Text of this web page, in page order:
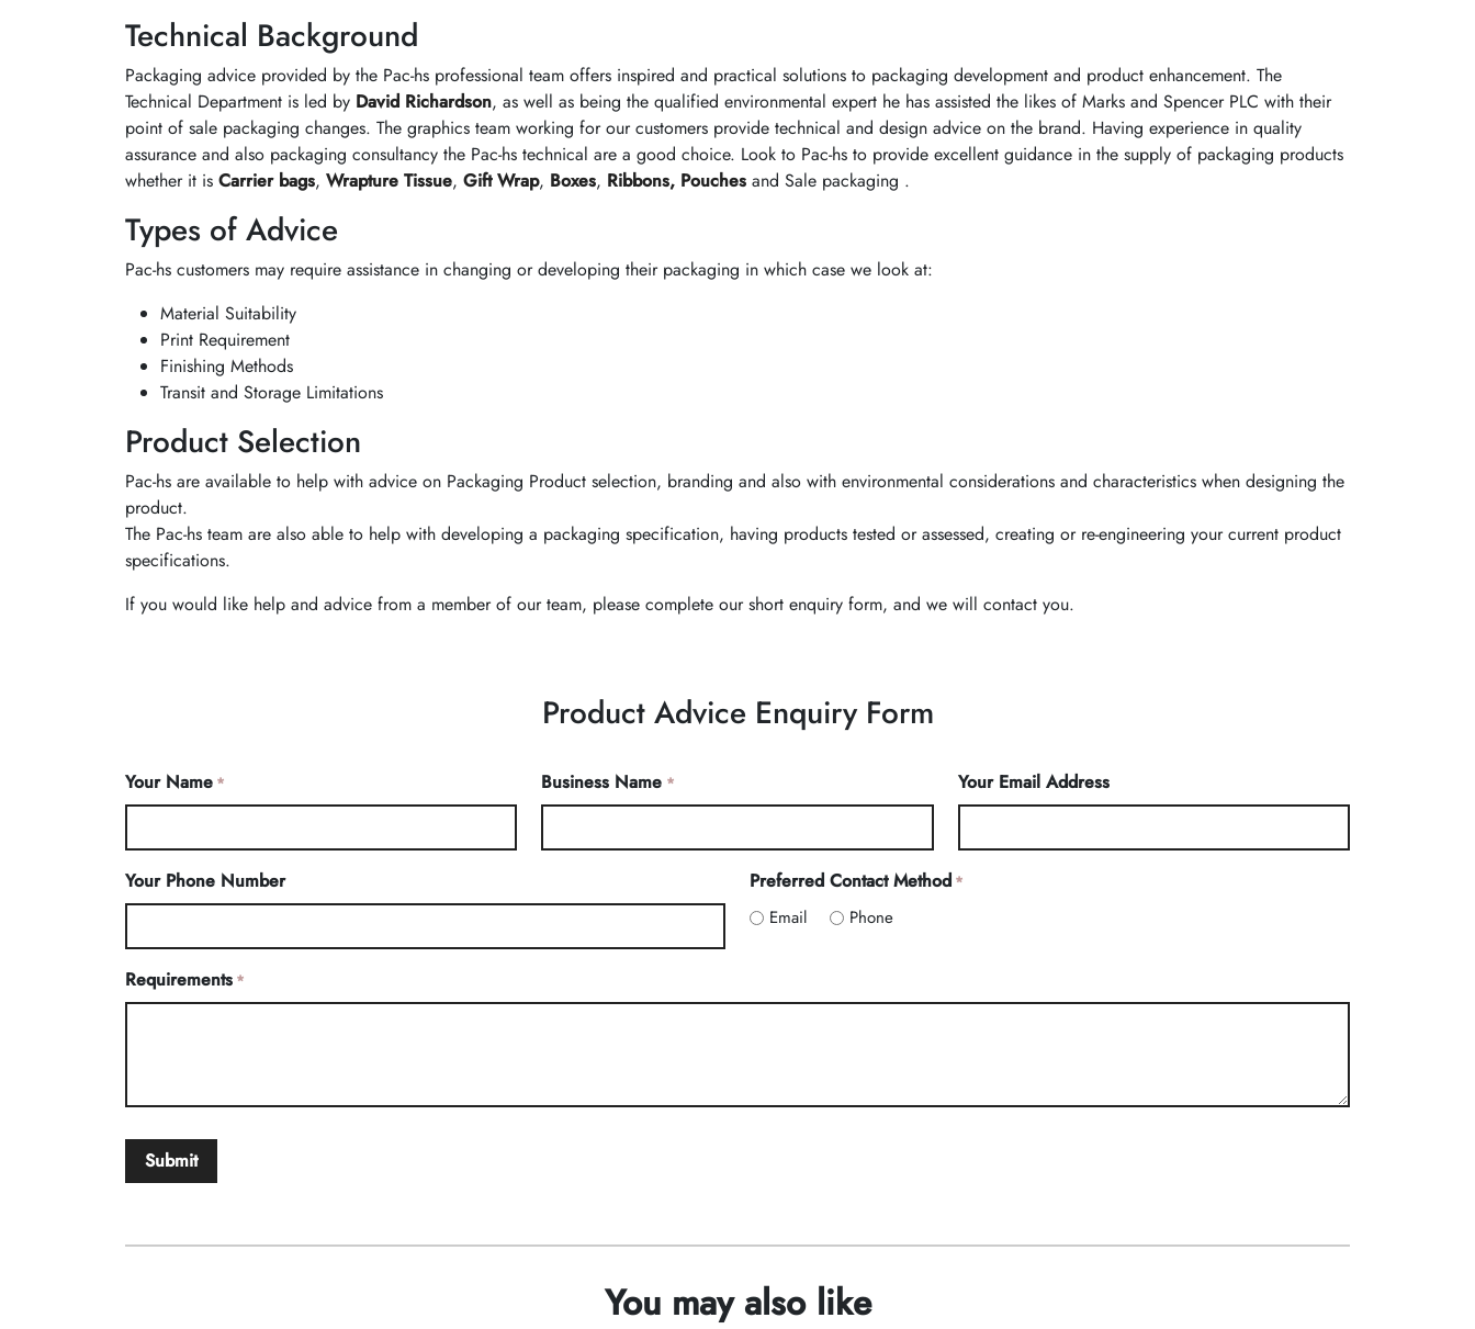
Technical Background
Packaging advice provided by the Pac-hs professional team offers inspired and practical solutions to packaging development and product enhancement. The
Technical Department is led by David Richardson, as well as being the qualified environmental expert he has assisted the likes of Marks and Spencer PLC with their
point of sale packaging changes. The graphics team working for our customers provide technical and design advice on the brand. Having experience in quality
assurance and also packaging consultancy the Pac-hs technical are a good choice. Look to Pac-hs to provide excellent guidance in the supply of packaging products
whether it is Carrier bags, Wrapture Tissue, Gift Wrap, Boxes, Ribbons, Pouches and Sale packaging .
Types of Advice
Pac-hs customers may require assistance in changing or developing their packaging in which case we look at:
Material Suitability
Print Requirement
Finishing Methods
Transit and Storage Limitations
Product Selection
Pac-hs are available to help with advice on Packaging Product selection, branding and also with environmental considerations and characteristics when designing the
product.
The Pac-hs team are also able to help with developing a packaging specification, having products tested or assessed, creating or re-engineering your current product
specifications.
If you would like help and advice from a member of our team, please complete our short enquiry form, and we will contact you.
Product Advice Enquiry Form
Your Name * Business Name * Your Email Address
Your Phone Number Preferred Contact Method *
Email Phone
Requirements *
You may also like